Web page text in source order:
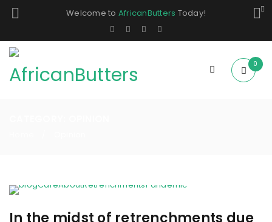
Welcome to AfricanButters Today!
0